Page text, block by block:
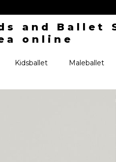
Kidsballet Maleballet